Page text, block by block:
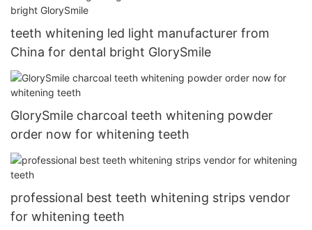
teeth whitening led light manufacturer from
China for dental bright GlorySmile
GlorySmile charcoal teeth whitening powder
order now for whitening teeth
professional best teeth whitening strips vendor
for whitening teeth